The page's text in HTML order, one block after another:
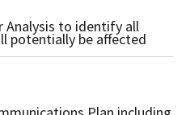
Analysis to identify all
potentially be affected